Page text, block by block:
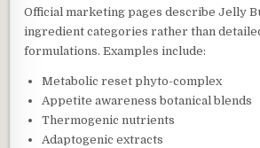
Official marketing pages describe Jelly
ingredient categories rather than
formulations. Examples include:
Metabolic reset phyto-complex
Appetite awareness botanical blends
Thermogenic nutrients
Adaptogenic extracts